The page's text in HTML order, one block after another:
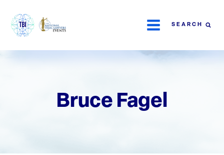
SEARCH
Bruce Fagel